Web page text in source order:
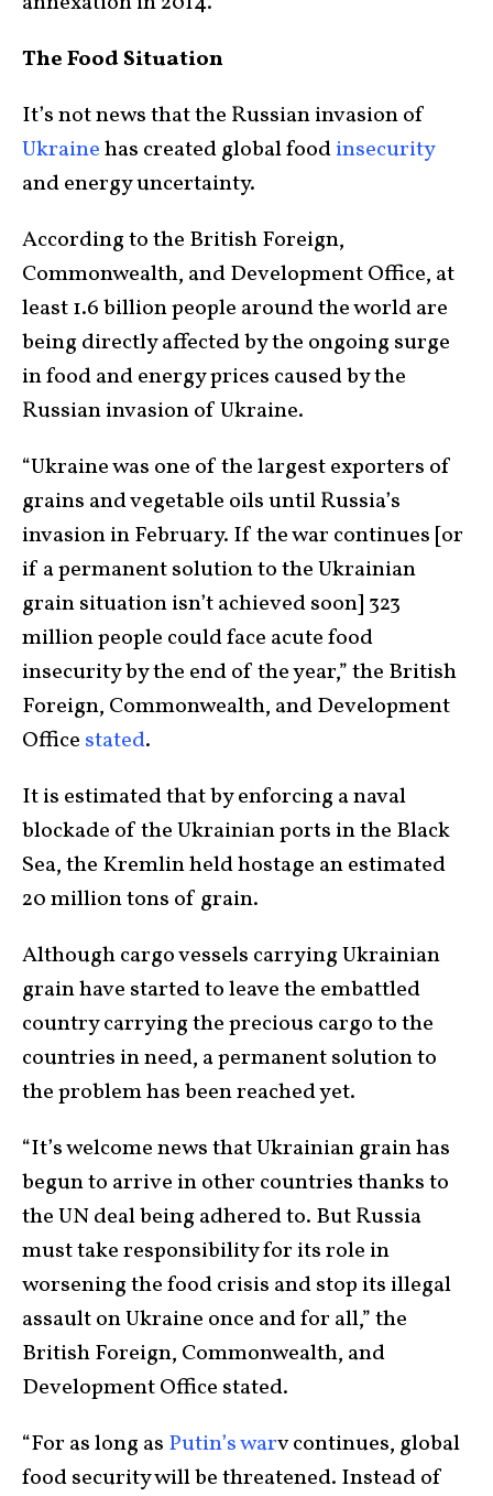
The Food Situation
It’s not news that the Russian invasion of
Ukrainehas created global foodinsecurity
and energy uncertainty.
According to the British Foreign,
Commonwealth, and Development Office, at
least 1.6 billion people around the world are
being directly affected by the ongoing surge
in food and energy prices caused by the
Russian invasion of Ukraine.
“Ukraine was one of the largest exporters of
grains and vegetable oils until Russia’s
invasion in February. If the war continues [or
if a permanent solution to the Ukrainian
grain situation isn’t achieved soon] 323
million people could face acute food
insecurity by the end of the year,” the British
Foreign, Commonwealth, and Development
Office stated.
It is estimated that by enforcing a naval
blockade of the Ukrainian ports in the Black
Sea, the Kremlin held hostage an estimated
20 million tons of grain.
Although cargo vessels carrying Ukrainian
grain have started to leave the embattled
country carrying the precious cargo to the
countries in need, a permanent solution to
the problem has been reached yet.
“It’s welcome news that Ukrainian grain has
begun to arrive in other countries thanks to
the UN deal being adhered to. But Russia
must take responsibility for its role in
worsening the food crisis and stop its illegal
assault on Ukraine once and for all,” the
British Foreign, Commonwealth, and
Development Office stated.
“For as long as Putin’s warv continues, global
food security will be threatened. Instead of